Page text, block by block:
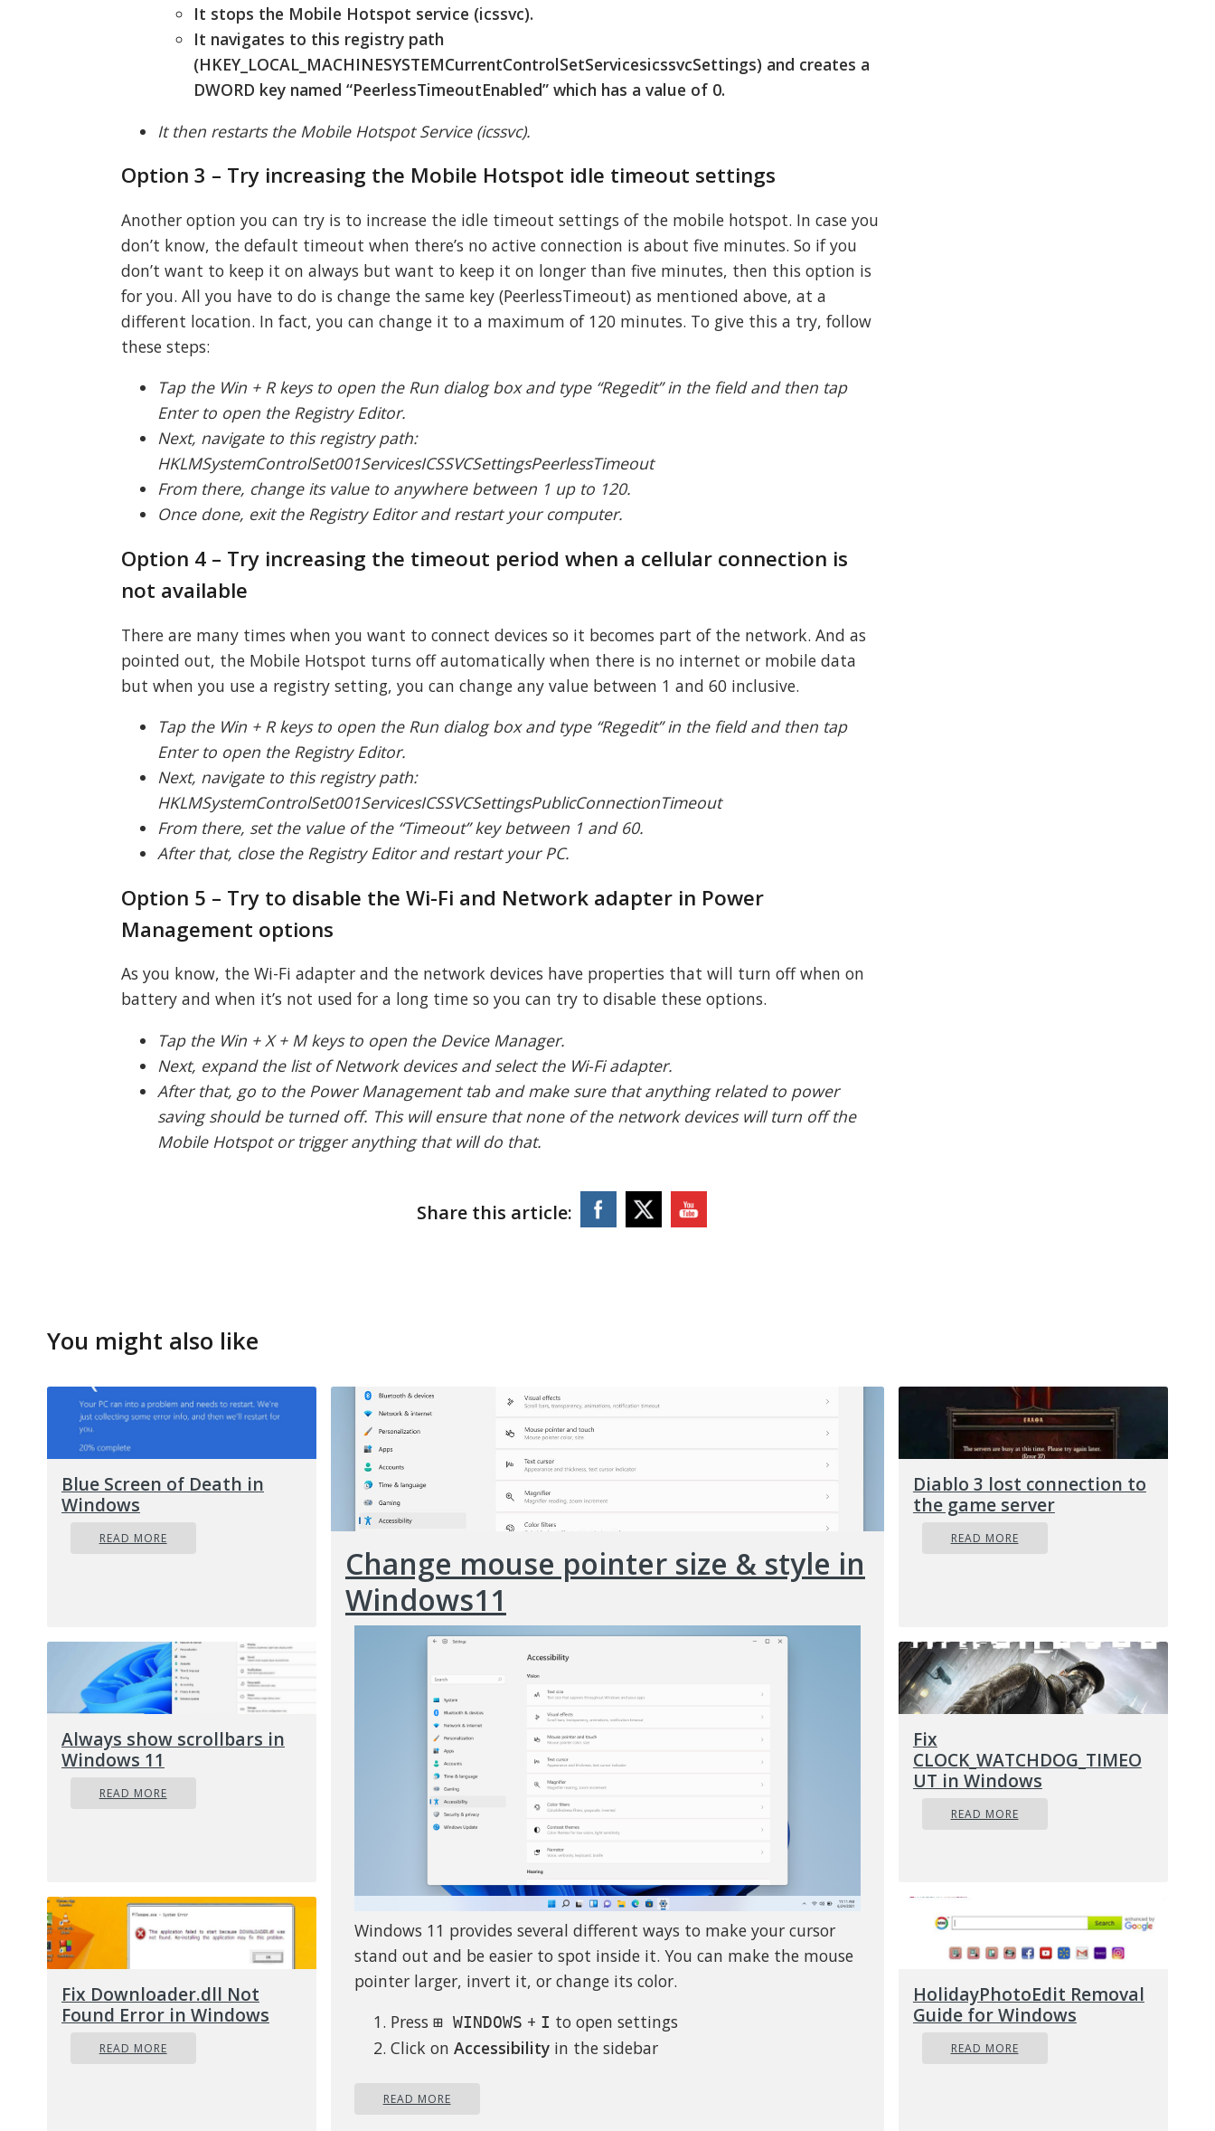
It stops the Mobile Hotspot service (icssvc).
It navigates to this registry path
(HKEY_LOCAL_MACHINESYSTEMCurrentControlSetServicesicssvcSettings) and creates a
DWORD key named “PeerlessTimeoutEnabled” which has a value of 0.
It then restarts the Mobile Hotspot Service (icssvc).
Option 3 – Try increasing the Mobile Hotspot idle timeout settings
Another option you can try is to increase the idle timeout settings of the mobile hotspot. In case you
don’t know, the default timeout when there’s no active connection is about five minutes. So if you
don’t want to keep it on always but want to keep it on longer than five minutes, then this option is
for you. All you have to do is change the same key (PeerlessTimeout) as mentioned above, at a
different location. In fact, you can change it to a maximum of 120 minutes. To give this a try, follow
these steps:
Tap the Win + R keys to open the Run dialog box and type “Regedit” in the field and then tap
Enter to open the Registry Editor.
Next, navigate to this registry path:
HKLMSystemControlSet001ServicesICSSVCSettingsPeerlessTimeout
From there, change its value to anywhere between 1 up to 120.
Once done, exit the Registry Editor and restart your computer.
Option 4 – Try increasing the timeout period when a cellular connection is
not available
There are many times when you want to connect devices so it becomes part of the network. And as
pointed out, the Mobile Hotspot turns off automatically when there is no internet or mobile data
but when you use a registry setting, you can change any value between 1 and 60 inclusive.
Tap the Win + R keys to open the Run dialog box and type “Regedit” in the field and then tap
Enter to open the Registry Editor.
Next, navigate to this registry path:
HKLMSystemControlSet001ServicesICSSVCSettingsPublicConnectionTimeout
From there, set the value of the “Timeout” key between 1 and 60.
After that, close the Registry Editor and restart your PC.
Option 5 – Try to disable the Wi-Fi and Network adapter in Power
Management options
As you know, the Wi-Fi adapter and the network devices have properties that will turn off when on
battery and when it’s not used for a long time so you can try to disable these options.
Tap the Win + X + M keys to open the Device Manager.
Next, expand the list of Network devices and select the Wi-Fi adapter.
After that, go to the Power Management tab and make sure that anything related to power
saving should be turned off. This will ensure that none of the network devices will turn off the
Mobile Hotspot or trigger anything that will do that.
Share this article:
You might also like
Blue Screen of Death in
Windows
READ MORE
Change mouse pointer size & style in
Windows11
Windows 11 provides several different ways to make your cursor
stand out and be easier to spot inside it. You can make the mouse
pointer larger, invert it, or change its color.
Press ⊞ WINDOWS + I to open settings
Click on Accessibilityin the sidebar
Adjust mouse cursor size with size slider by clicking on circle
READ MORE
Diablo 3 lost connection to
the game server
READ MORE
Always show scrollbars in
Windows 11
READ MORE
Fix
CLOCK_WATCHDOG_TIMEO
UT in Windows
READ MORE
Fix Downloader.dll Not
Found Error in Windows
READ MORE
HolidayPhotoEdit Removal
Guide for Windows
READ MORE